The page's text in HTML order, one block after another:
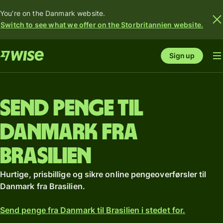
You're on the Danmark website.
Switch to see what we offer on the Storbritannien website.
Sign up
Send penge til
Danmark fra
Brasilien
Hurtige, prisbillige og sikre online pengeoverførsler til
Danmark fra Brasilien.
Send penge fra Danmark til Brasilien i stedet for.